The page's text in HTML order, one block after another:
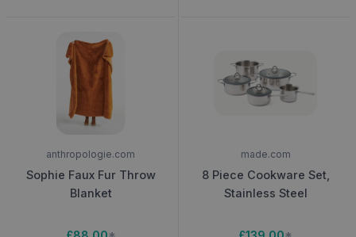
anthropologie.com
Sophie Faux Fur Throw
Blanket
made.com
8 Piece Cookware Set,
Stainless Steel